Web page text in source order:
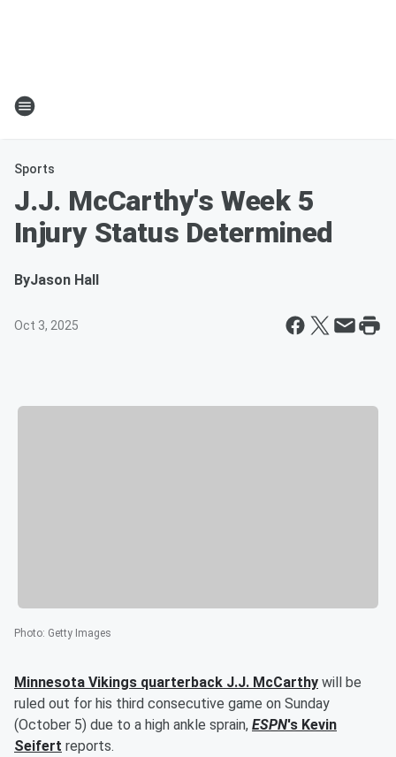
Sports
J.J. McCarthy's Week 5
Injury Status Determined
ByJason Hall
Oct 3, 2025
Photo: Getty Images
Minnesota Vikings quarterback J.J. McCarthy will be
ruled out for his third consecutive game on Sunday
(October 5) due to a high ankle sprain, ESPN's Kevin
Seifert reports.